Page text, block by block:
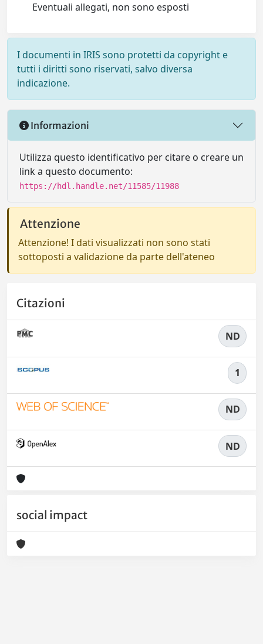
Eventuali allegati, non sono esposti
I documenti in IRIS sono protetti da copyright e
tutti i diritti sono riservati, salvo diversa
indicazione.
Informazioni
Utilizza questo identificativo per citare o creare un
link a questo documento:
https://hdl.handle.net/11585/11988
Attenzione
Attenzione! I dati visualizzati non sono stati
sottoposti a validazione da parte dell'ateneo
Citazioni
ND
1
ND
ND
social impact